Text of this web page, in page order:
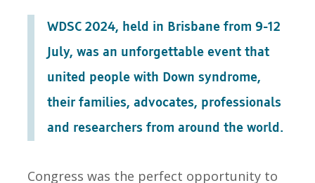
WDSC 2024, held in Brisbane from 9-12
July, was an unforgettable event that
united people with Down syndrome,
their families, advocates, professionals
and researchers from around the world.
Congress was the perfect opportunity to